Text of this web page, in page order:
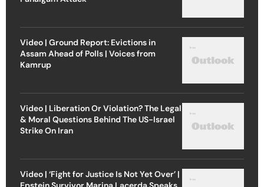
Video | Ground Report: Evictions in
Assam Ahead of Polls | Voices from
Kamrup
Video | Liberation Or Violation? The Legal
& Moral Questions Behind The US-Israel
Strike On Iran
Video | ‘Fight for Justice Is Not Yet Over’ |